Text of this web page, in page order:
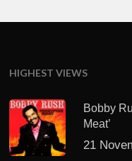
HIGHEST VIEWS
Bobby
Meat’
21